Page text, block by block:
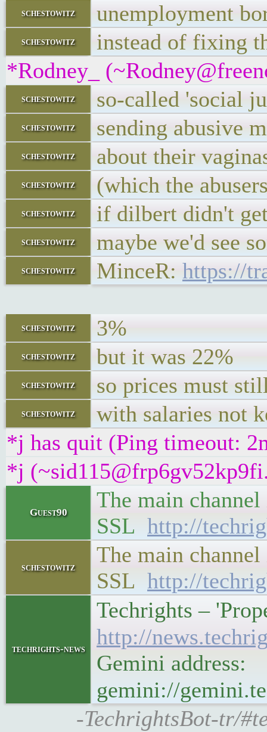
schestowitz unemployment
schestowitz
instead of fixing
*Rodney_
schestowitz so-called 'social
schestowitz sending abusive
schestowitz about their
schestowitz (which the
schestowitz if dilbert didn't
schestowitz maybe we'd see
schestowitz MinceR: https://
schestowitz 3%
schestowitz but it was 22%
schestowitz so prices must
schestowitz
with salaries not
*j has quit (Ping timeout:
*j
Guest90
The main
SSL http://
schestowitz
The main
SSL http://
techrights-news
Techrights –
http://
Gemini address:
gemini://
-TechrightsBot-tr/